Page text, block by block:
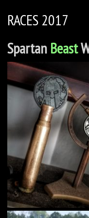
RACES 2017
Spartan Beast